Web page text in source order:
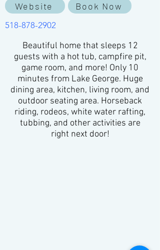
Website Book Now
518-878-2902
Beautiful home that sleeps 12
guests with a hot tub, campfire pit,
game room, and more! Only 10
minutes from Lake George. Huge
dining area, kitchen, living room, and
outdoor seating area. Horseback
riding, rodeos, white water rafting,
tubbing, and other activities are
right next door!